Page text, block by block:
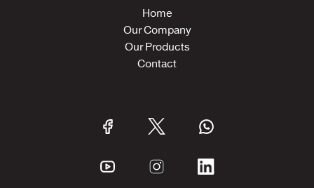
Home
Our Company
Our Products
Contact